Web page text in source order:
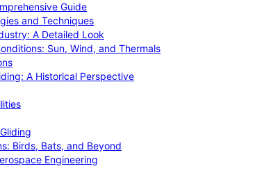
Guide
and Techniques
A Detailed Look
Sun, Wind, and Thermals
A Historical Perspective
Birds, Bats, and Beyond
Engineering